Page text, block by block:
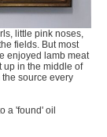
little pink noses,
fields. But most
enjoyed lamb meat
up in the middle of
source every
a 'found' oil